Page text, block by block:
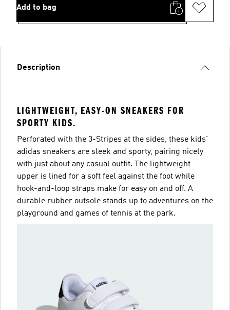
Add to bag
Description
LIGHTWEIGHT, EASY-ON SNEAKERS FOR
SPORTY KIDS.
Perforated with the 3-Stripes at the sides, these kids'
adidas sneakers are sleek and sporty, pairing nicely
with just about any casual outfit. The lightweight
upper is lined for a soft feel against the foot while
hook-and-loop straps make for easy on and off. A
durable rubber outsole stands up to adventures on the
playground and games of tennis at the park.